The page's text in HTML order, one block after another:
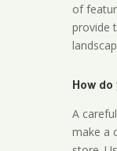
of
provide
How
A
make a